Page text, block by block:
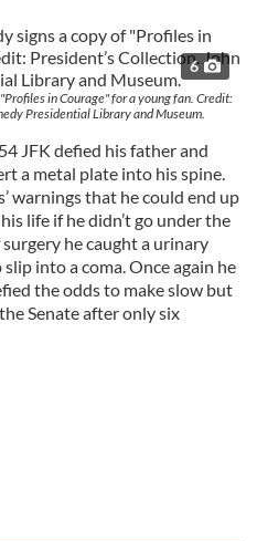
6
in Courage" for a young fan. Credit:
Presidential Library and Museum.
JFK defied his father and
a metal plate into his spine.
warnings that he could end up
life if he didn’t go under the
he caught a urinary
into a coma. Once again he
the odds to make slow but
Senate after only six